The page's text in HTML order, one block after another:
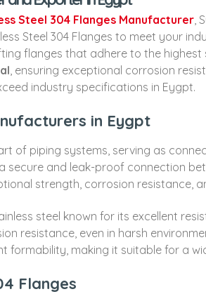
Steel 304 Flanges Manufacturer,
Steel 304 Flanges to meet your
flanges that adhere to the
, ensuring exceptional corrosion
industry specifications in Eygpt.
in Eygpt
of piping systems, serving as
secure and leak-proof connection
strength, corrosion resistance,
steel known for its excellent
resistance, even in harsh
formability, making it suitable for a
Flanges